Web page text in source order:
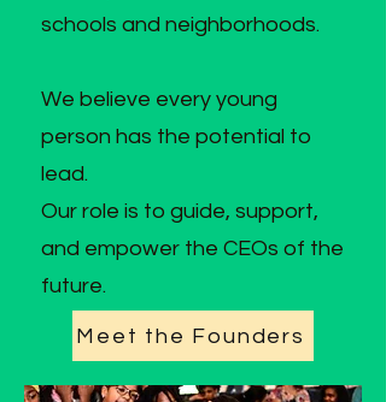
schools and neighborhoods.
We believe every young
person has the potential to
lead.
Our role is to guide, support,
and empower the CEOs of the
future.
Meet the Founders